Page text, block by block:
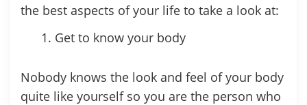
the best aspects of your life to take a look at:
Get to know your body
Nobody knows the look and feel of your body
quite like yourself so you are the person who